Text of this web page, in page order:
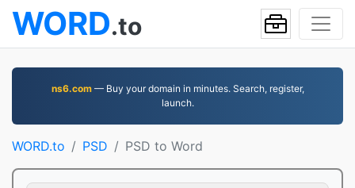
WORD.to
ns6.com— Buy your domain in minutes. Search, register,
launch.
WORD.to PSD PSD to Word